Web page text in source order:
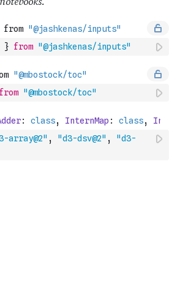
} from "@jashkenas/inputs"
from "@mbostock/toc"
array@2" , "d3-dsv@2" ,
"d3-